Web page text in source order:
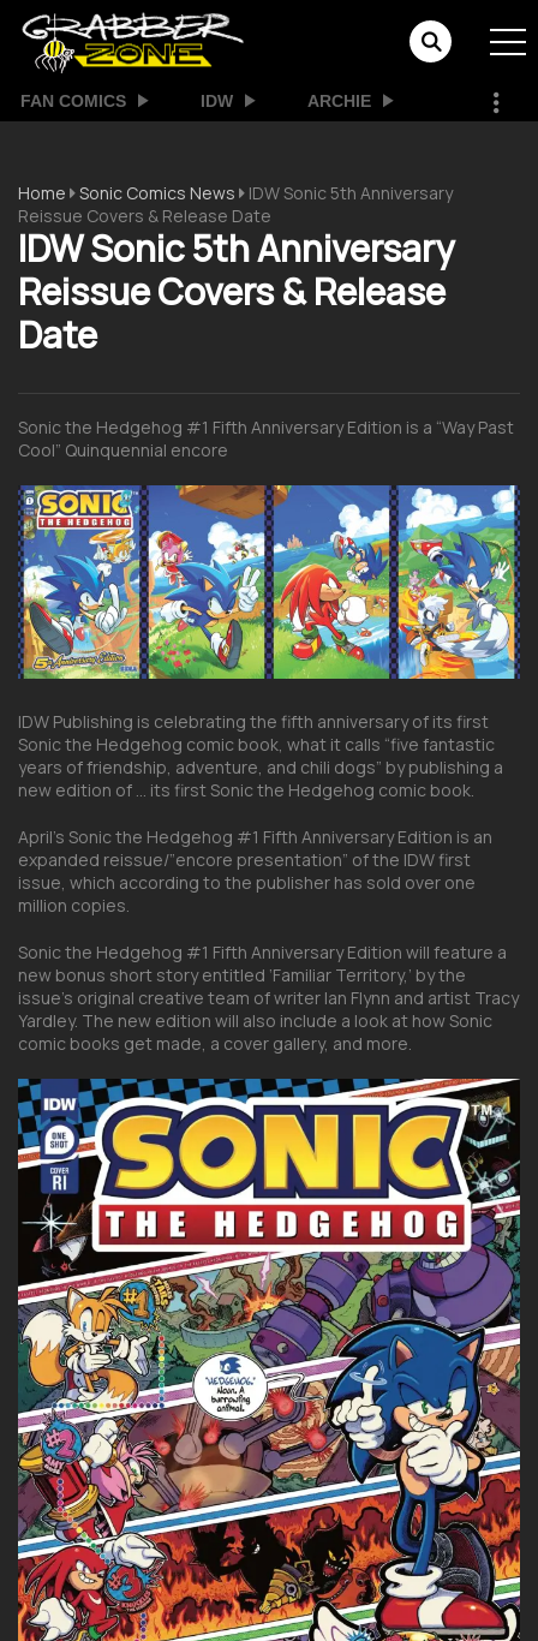
FAN COMICS IDW ARCHIE
Home Sonic Comics News
IDW Sonic 5th Anniversary
Reissue Covers & Release Date
IDW Sonic 5th Anniversary
Reissue Covers & Release
Date
Sonic the Hedgehog #1 Fifth Anniversary Edition is a “Way Past
Cool” Quinquennial encore
IDW Publishing is celebrating the fifth anniversary of its first
Sonic the Hedgehog comic book, what it calls “five fantastic
years of friendship, adventure, and chili dogs” by publishing a
new edition of … its first Sonic the Hedgehog comic book.
April’s Sonic the Hedgehog #1 Fifth Anniversary Edition is an
expanded reissue/”encore presentation” of the IDW first
issue, which according to the publisher has sold over one
million copies.
Sonic the Hedgehog #1 Fifth Anniversary Edition will feature a
new bonus short story entitled ‘Familiar Territory,’ by the
issue’s original creative team of writer Ian Flynn and artist Tracy
Yardley. The new edition will also include a look at how Sonic
comic books get made, a cover gallery, and more.